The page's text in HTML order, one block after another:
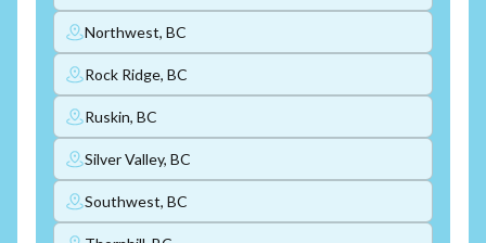
Northwest, BC
Rock Ridge, BC
Ruskin, BC
Silver Valley, BC
Southwest, BC